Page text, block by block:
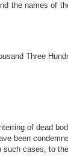
the names of
Three
of dead
been
such cases, to